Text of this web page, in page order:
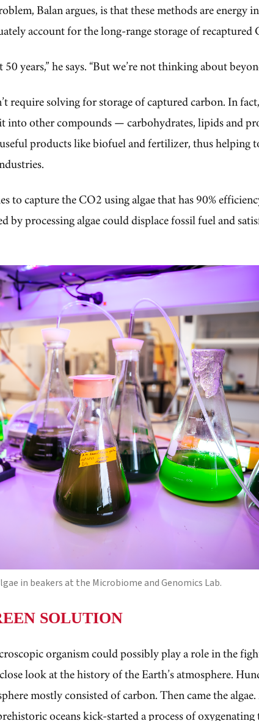
Balan argues, is that these methods are energy
account for the long-range storage of recaptured
years,” he says. “But we’re not thinking about
require solving for storage of captured carbon. In
into other compounds — carbohydrates, lipids and
products like biofuel and fertilizer, thus helping
to capture the CO2 using algae that has 90%
by processing algae could displace fossil fuel and
in beakers at the Microbiome and Genomics Lab.
SOLUTION
organism could possibly play a role in the
look at the history of the Earth’s atmosphere.
mostly consisted of carbon. Then came the
oceans kick-started a process of oxygenating